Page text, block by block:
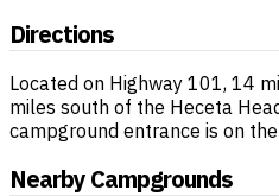
Directions
Located on Highway 101, 14
miles south of the Heceta
campground entrance is on
Nearby Campgrounds